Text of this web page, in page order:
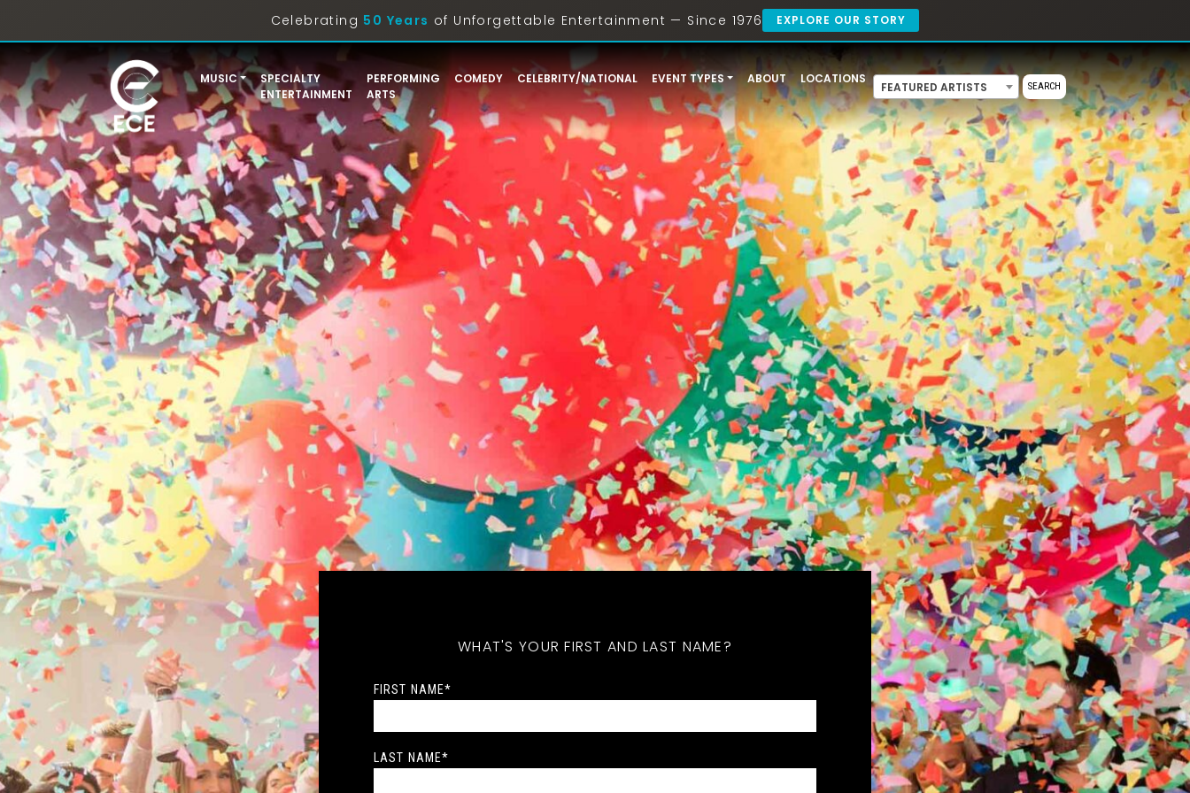
Celebrating 50 Years of Unforgettable Entertainment — Since 1976 EXPLORE OUR STORY
MUSIC
SPECIALTY
ENTERTAINMENT
PERFORMING
ARTS
COMEDY CELEBRITY/NATIONAL EVENT TYPES ABOUT LOCATIONS
FEATURED ARTISTS SEARCH
WHAT'S YOUR FIRST AND LAST NAME?
FIRST NAME*
LAST NAME*